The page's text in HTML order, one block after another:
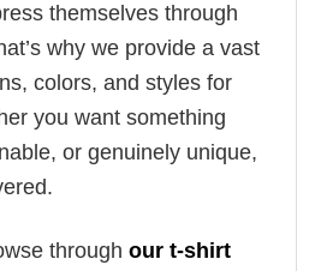
themselves through
why we provide a vast
colors, and styles for
you want something
or genuinely unique,
through our t-shirt